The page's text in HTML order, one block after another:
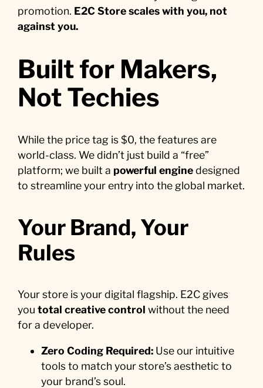
promotion. E2C Store scales with you, not
against you.
Built for Makers,
Not Techies
While the price tag is $0, the features are
world-class. We didn’t just build a “free”
platform; we built a powerful enginedesigned
to streamline your entry into the global market.
Your Brand, Your
Rules
Your store is your digital flagship. E2C gives
youtotal creative control without the need
for a developer.
Zero Coding Required: Use our intuitive
tools to match your store’s aesthetic to
your brand’s soul.